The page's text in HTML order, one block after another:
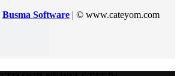
Busma Software | © www.cateyom.com